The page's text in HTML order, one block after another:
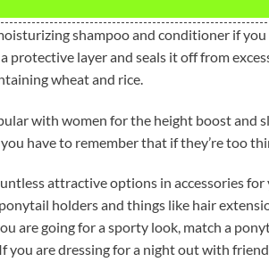
shampoo and conditioner if
protective layer and seals it off from
wheat and rice.
with women for the height boost and
have to remember that if they’re too
attractive options in accessories for
holders and things like hair
are going for a sporty look, match a
you are dressing for a night out with